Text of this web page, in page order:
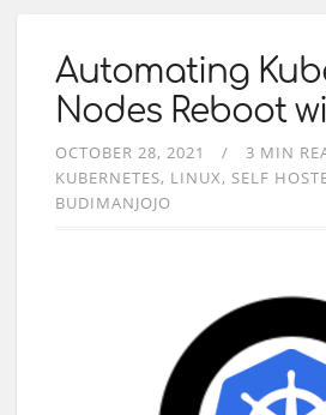
Automating
Nodes Reboot
OCTOBER 28, 2021
3 MIN
KUBERNETES LINUX
SELF
BUDIMANJOJO